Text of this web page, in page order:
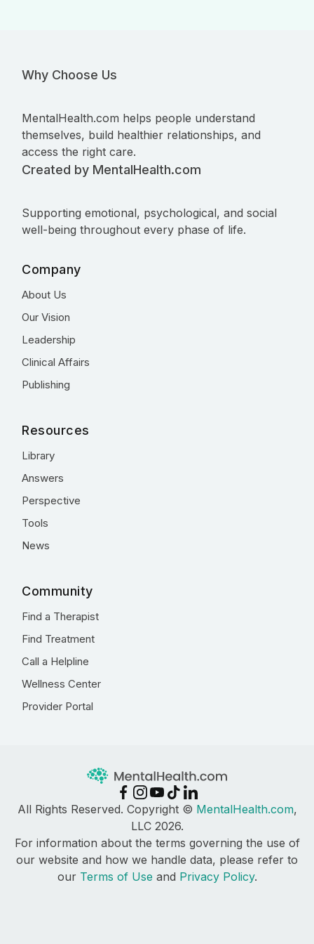
Why Choose Us
MentalHealth.com helps people understand
themselves, build healthier relationships, and
access the right care.
Created by MentalHealth.com
Supporting emotional, psychological, and social
well-being throughout every phase of life.
Company
About Us
Our Vision
Leadership
Clinical Affairs
Publishing
Resources
Library
Answers
Perspective
Tools
News
Community
Find a Therapist
Find Treatment
Call a Helpline
Wellness Center
Provider Portal
All Rights Reserved. Copyright © MentalHealth.com,
LLC 2026.
For information about the terms governing the use of
our website and how we handle data, please refer to
our Terms of Use and Privacy Policy.